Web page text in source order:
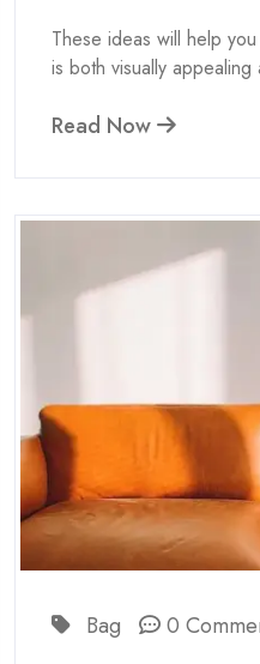
These ideas will help
is both visually
Read Now
Bag 0